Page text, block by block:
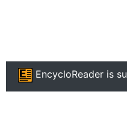
EncycloReader is